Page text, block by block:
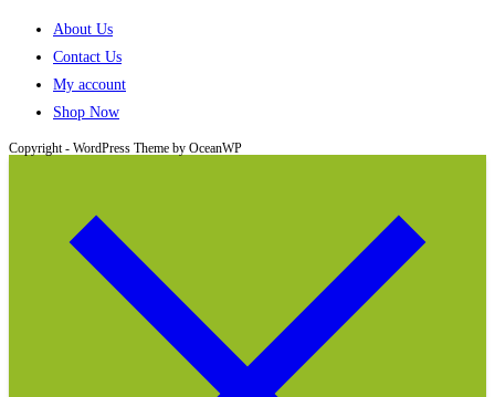
About Us
Contact Us
My account
Shop Now
Copyright - WordPress Theme by OceanWP